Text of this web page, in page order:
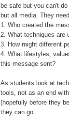
be safe but you can't
but all media. They
1. Who created the
2. What techniques are
3. How might different
4. What lifestyles,
this message sent?
As students look at
tools, not as an end
(hopefully before they
they can go.